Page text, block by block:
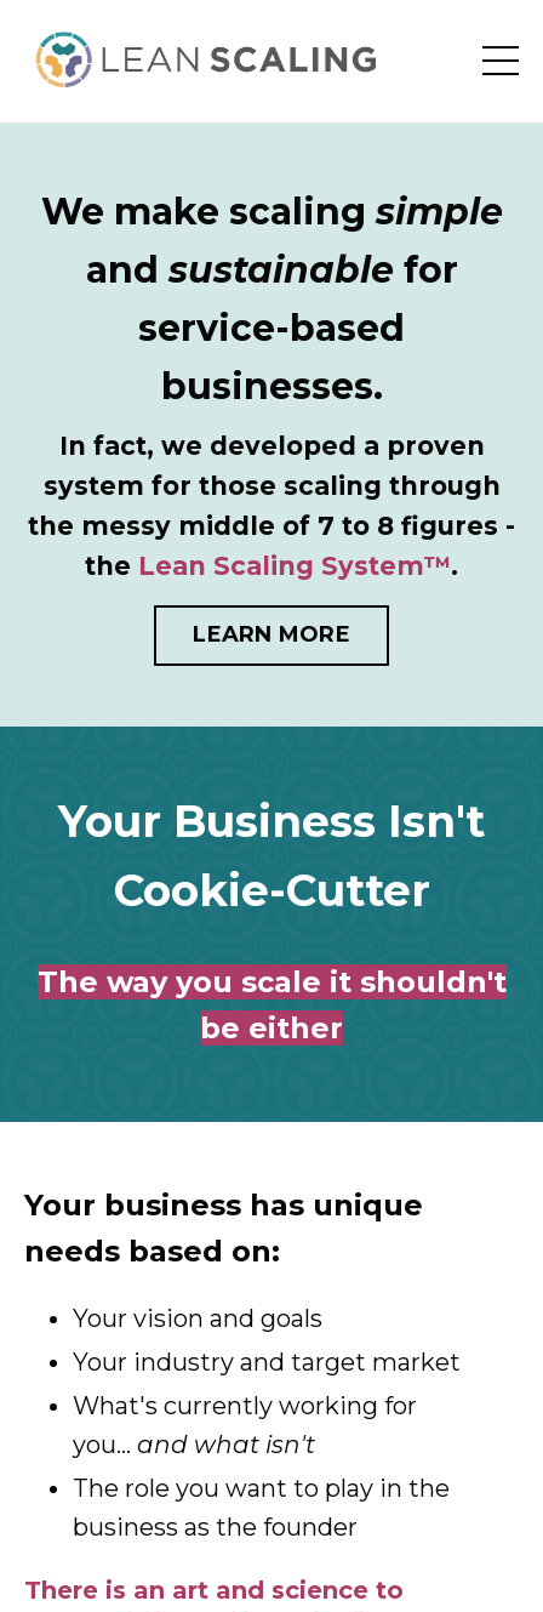
We make scalingsimple
andsustainable for
service-based
businesses.
In fact, we developed a proven
system for those scaling through
the messy middle of 7 to 8 figures -
the Lean Scaling System™.
LEARN MORE
Your Business Isn't
Cookie-Cutter
The way you scale it shouldn't
be either
Your business has unique
needs based on:
Your vision and goals
Your industry and target market
What's currently working for
you... and what isn't
The role you want to play in the
business as the founder
There is an art and science to